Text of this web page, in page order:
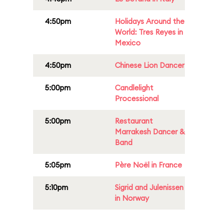
4:50pm
Holidays Around the
World: Tres Reyes in
Mexico
4:50pm Chinese Lion Dancer
5:00pm
Candlelight
Processional
5:00pm
Restaurant
Marrakesh Dancer &
Band
5:05pm Père Noël in France
5:10pm
Sigrid and Julenissen
in Norway